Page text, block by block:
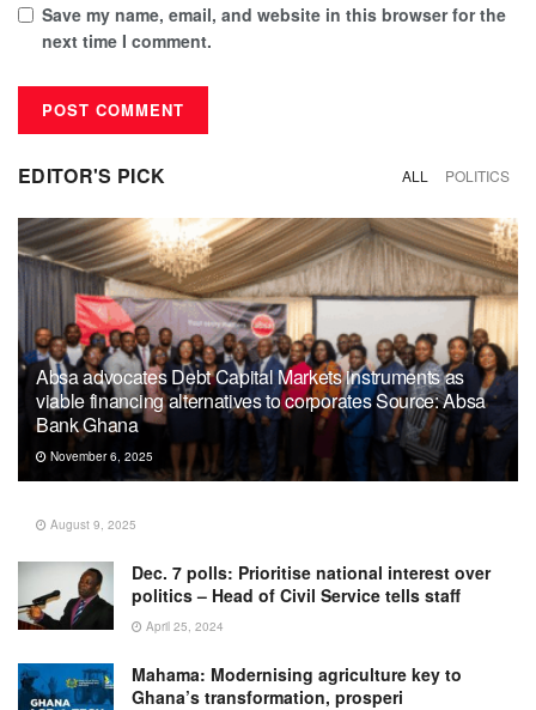
Save my name, email, and website in this browser for the
next time I comment.
EDITOR'S PICK ALL POLITICS
Absa advocates Debt Capital Markets instruments as
viable financing alternatives to corporates Source: Absa
Bank Ghana
November 6, 2025
August 9, 2025
Dec. 7 polls: Prioritise national interest over
politics – Head of Civil Service tells staff
April 25, 2024
Mahama: Modernising agriculture key to
Ghana’s transformation, prosperi